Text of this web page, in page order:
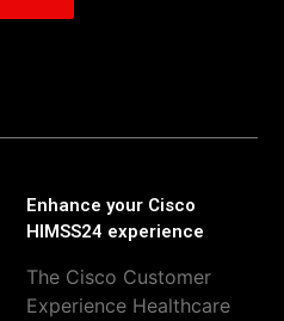
Enhance your Cisco
HIMSS24 experience
The Cisco Customer
Experience Healthcare